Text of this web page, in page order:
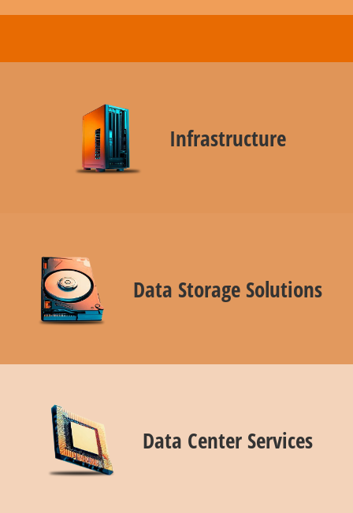
Infrastructure
Data Storage Solutions
Data Center Services